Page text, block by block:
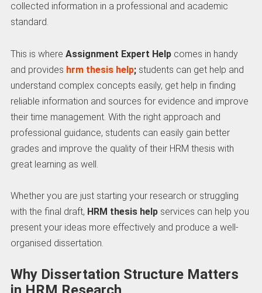
collected information in a professional and academic
standard.
This is where Assignment Expert Helpcomes in handy
and provides hrm thesis help; students can get help and
understand complex concepts easily, get help in finding
reliable information and sources for evidence and improve
their time management. With the right approach and
professional guidance, students can easily gain better
grades and improve the quality of their HRM thesis with
great learning as well.
Whether you are just starting your research or struggling
with the final draft, HRM thesis help services can help you
present your ideas more effectively and produce a well-
organised dissertation.
Why Dissertation Structure Matters